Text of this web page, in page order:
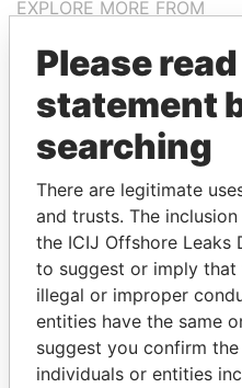
EXPLORE MORE FROM
THE
Explore the offshore
politicians and their
Please
statement
searching
There are legitimate
and trusts. The
the ICIJ Offshore Leaks
to suggest or imply that
illegal or improper
entities have the same
suggest you confirm
individuals or entities